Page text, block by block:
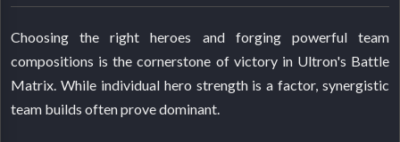
Choosing the right heroes and forging powerful team
compositions is the cornerstone of victory in Ultron's Battle
Matrix. While individual hero strength is a factor, synergistic
team builds often prove dominant.